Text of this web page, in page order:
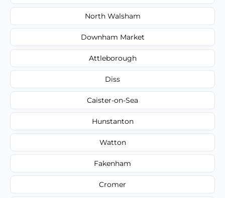
North Walsham
Downham Market
Attleborough
Diss
Caister-on-Sea
Hunstanton
Watton
Fakenham
Cromer